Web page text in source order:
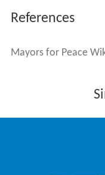
References
Mayors for Peace